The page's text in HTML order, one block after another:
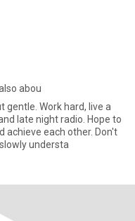
abou
Work hard, live a
late night radio. Hope to
achieve each other. Don't
understa